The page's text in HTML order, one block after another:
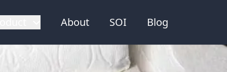
About SOI Blog